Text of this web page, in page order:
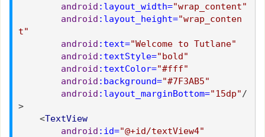
android :layout_width="wrap_content"
android :layout_height="wrap_conten
t"
android :text="Welcome to Tutlane"
android :textStyle="bold"
android :textColor="#fff"
android :background="#7F3AB5"
android :layout_marginBottom="15dp"/
>
<TextView
android :id="@+id/textView4"